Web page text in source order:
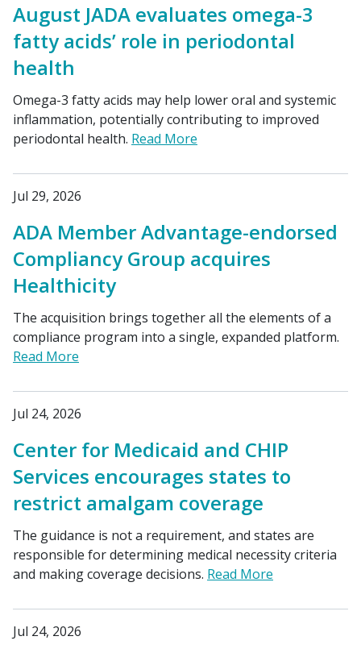
August JADA evaluates omega-3
fatty acids’ role in periodontal
health
Omega-3 fatty acids may help lower oral and systemic
inflammation, potentially contributing to improved
periodontal health. Read More
Jul 29, 2026
ADA Member Advantage-endorsed
Compliancy Group acquires
Healthicity
The acquisition brings together all the elements of a
compliance program into a single, expanded platform.
Read More
Jul 24, 2026
Center for Medicaid and CHIP
Services encourages states to
restrict amalgam coverage
The guidance is not a requirement, and states are
responsible for determining medical necessity criteria
and making coverage decisions. Read More
Jul 24, 2026